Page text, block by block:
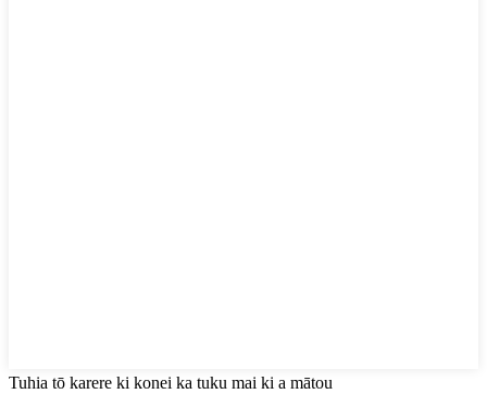
Tuhia tō karere ki konei ka tuku mai ki a mātou